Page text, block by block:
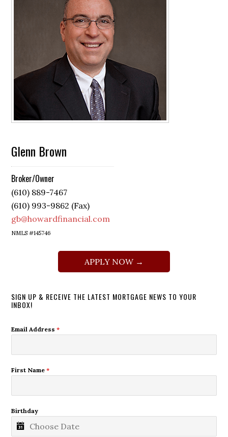
Glenn Brown
Broker/Owner
(610) 889-7467
(610) 993-9862 (Fax)
gb@howardfinancial.com
NMLS #145746
APPLY NOW →
SIGN UP & RECEIVE THE LATEST MORTGAGE NEWS TO YOUR
INBOX!
Email Address*
First Name*
Birthday